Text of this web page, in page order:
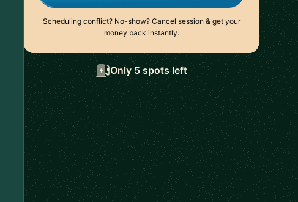
Scheduling conflict? No-show? Cancel session & get your
money back instantly.
Only 5 spots left